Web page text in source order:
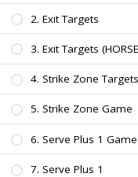
2. Exit Targets
3. Exit Targets
4. Strike Zone Targets
5. Strike Zone Game
6. Serve Plus 1 Game
7. Serve Plus 1